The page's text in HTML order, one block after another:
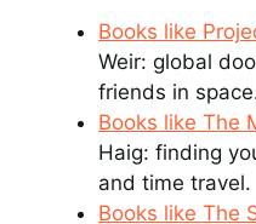
Books like
Weir: global
friends in
Books like The
Haig: finding
and time travel.
Books like The